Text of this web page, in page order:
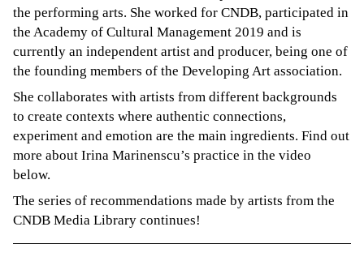
the performing arts. She worked for CNDB, participated in
the Academy of Cultural Management 2019 and is
currently an independent artist and producer, being one of
the founding members of the Developing Art association.
She collaborates with artists from different backgrounds
to create contexts where authentic connections,
experiment and emotion are the main ingredients. Find out
more about Irina Marinenscu’s practice in the video
below.
The series of recommendations made by artists from the
CNDB Media Library continues!